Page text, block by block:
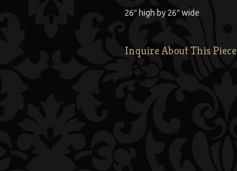
26″ high by 26″ wide
Inquire About This Piece